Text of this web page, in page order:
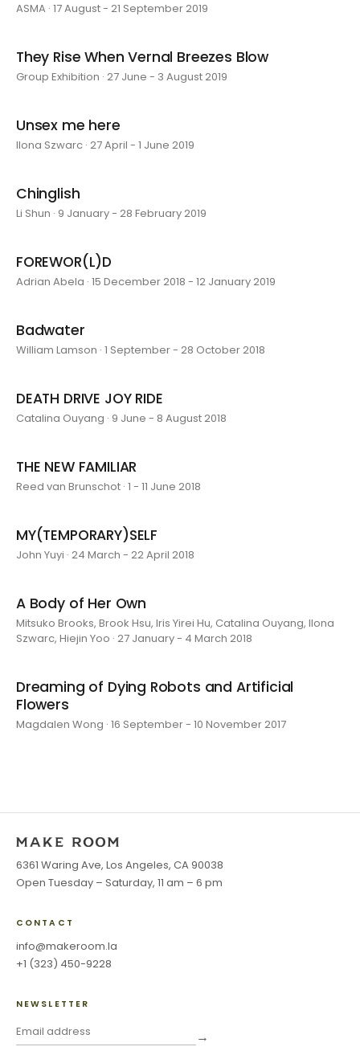
ASMA · 17 August - 21 September 2019
They Rise When Vernal Breezes Blow
Group Exhibition · 27 June - 3 August 2019
Unsex me here
Ilona Szwarc · 27 April - 1 June 2019
Chinglish
Li Shun · 9 January - 28 February 2019
FOREWOR(L)D
Adrian Abela · 15 December 2018 - 12 January 2019
Badwater
William Lamson · 1 September - 28 October 2018
DEATH DRIVE JOY RIDE
Catalina Ouyang · 9 June - 8 August 2018
THE NEW FAMILIAR
Reed van Brunschot · 1 - 11 June 2018
MY(TEMPORARY)SELF
John Yuyi · 24 March - 22 April 2018
A Body of Her Own
Mitsuko Brooks, Brook Hsu, Iris Yirei Hu, Catalina Ouyang, Ilona
Szwarc, Hiejin Yoo · 27 January - 4 March 2018
Dreaming of Dying Robots and Artificial
Flowers
Magdalen Wong · 16 September - 10 November 2017
6361 Waring Ave, Los Angeles, CA 90038
Open Tuesday – Saturday, 11 am – 6 pm
CONTACT
info@makeroom.la
+1 (323) 450-9228
NEWSLETTER
→